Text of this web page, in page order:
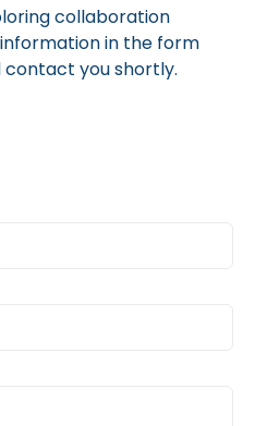
collaboration
in the form
you shortly.